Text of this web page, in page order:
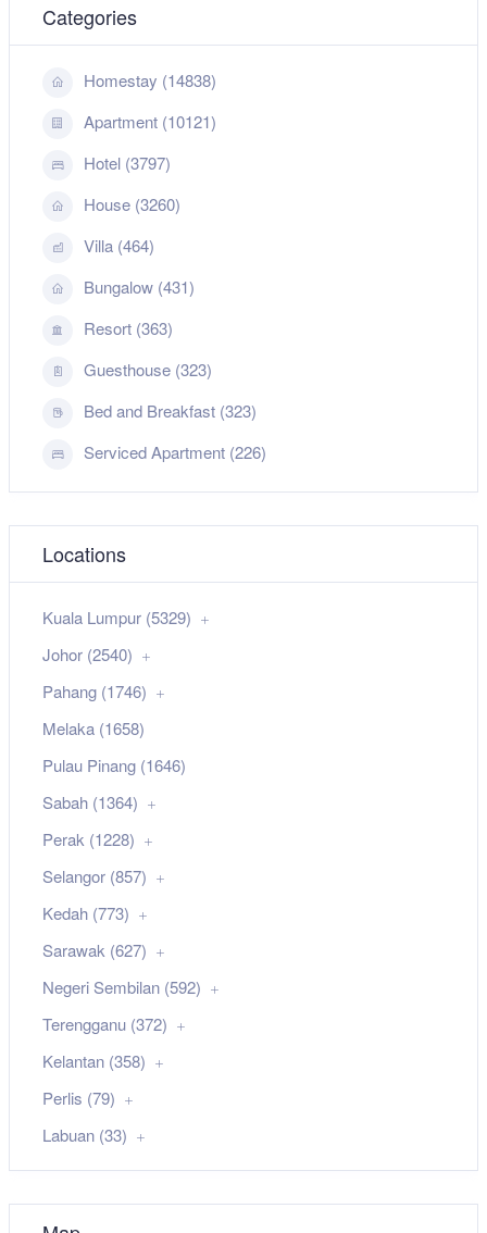
Categories
Homestay (14838)
Apartment (10121)
Hotel (3797)
House (3260)
Villa (464)
Bungalow (431)
Resort (363)
Guesthouse (323)
Bed and Breakfast (323)
Serviced Apartment (226)
Locations
Kuala Lumpur (5329)
Johor (2540)
Pahang (1746)
Melaka (1658)
Pulau Pinang (1646)
Sabah (1364)
Perak (1228)
Selangor (857)
Kedah (773)
Sarawak (627)
Negeri Sembilan (592)
Terengganu (372)
Kelantan (358)
Perlis (79)
Labuan (33)